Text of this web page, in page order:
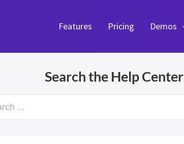
Features Pricing Demos
Search the Help Center
...